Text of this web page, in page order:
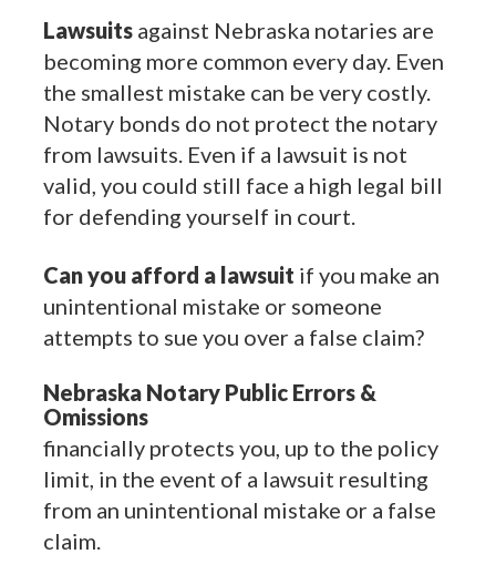
Lawsuits against Nebraska notaries are
becoming more common every day. Even
the smallest mistake can be very costly.
Notary bonds do not protect the notary
from lawsuits. Even if a lawsuit is not
valid, you could still face a high legal bill
for defending yourself in court.
Can you afford a lawsuit if you make an
unintentional mistake or someone
attempts to sue you over a false claim?
Nebraska Notary Public Errors &
Omissions
financially protects you, up to the policy
limit, in the event of a lawsuit resulting
from an unintentional mistake or a false
claim.